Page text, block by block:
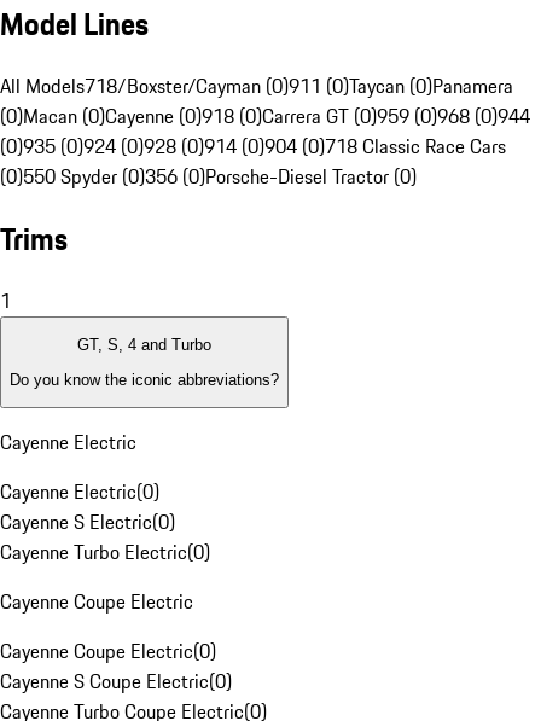
Model Lines
All Models718/Boxster/Cayman (0)911 (0)Taycan (0)Panamera
(0)Macan (0)Cayenne (0)918 (0)Carrera GT (0)959 (0)968 (0)944
(0)935 (0)924 (0)928 (0)914 (0)904 (0)718 Classic Race Cars
(0)550 Spyder (0)356 (0)Porsche-Diesel Tractor (0)
Trims
1
GT, S, 4 and Turbo
Do you know the iconic abbreviations?
Cayenne Electric
Cayenne Electric(0)
Cayenne S Electric(0)
Cayenne Turbo Electric(0)
Cayenne Coupe Electric
Cayenne Coupe Electric(0)
Cayenne S Coupe Electric(0)
Cayenne Turbo Coupe Electric(0)